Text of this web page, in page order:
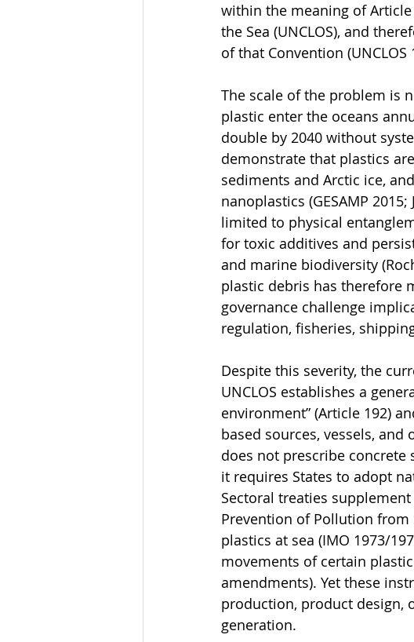
within the meaning of
the Sea (UNCLOS), and
of that Convention (UNCLOS
The scale of the problem is
plastic enter the oceans
double by 2040 without
demonstrate that plastics
sediments and Arctic ice,
nanoplastics (GESAMP
limited to physical
for toxic additives and
and marine biodiversity
plastic debris has therefore
governance challenge
regulation, fisheries,
Despite this severity, the
UNCLOS establishes a
environment” (Article 192)
based sources, vessels, and
does not prescribe
it requires States to adopt
Sectoral treaties
Prevention of Pollution from
plastics at sea (IMO 1973/
movements of certain
amendments). Yet these
production, product design,
generation.